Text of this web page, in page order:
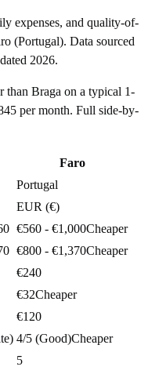
expenses, and quality-of-
(Portugal). Data sourced
2026.
than Braga on a typical 1-
per month. Full side-by-
Faro
Portugal
EUR (€)
€560 - €1,000Cheaper
€800 - €1,370Cheaper
€240
€32Cheaper
€120
4/5 (Good)Cheaper
5